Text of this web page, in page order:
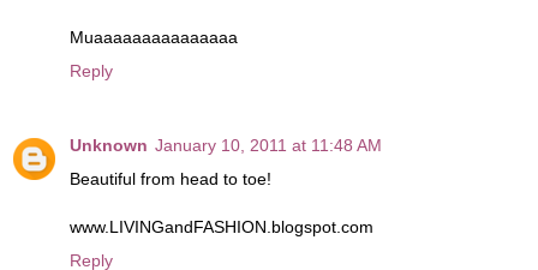
Muaaaaaaaaaaaaaaa
Reply
Unknown January 10, 2011 at 11:48 AM
Beautiful from head to toe!
www.LIVINGandFASHION.blogspot.com
Reply